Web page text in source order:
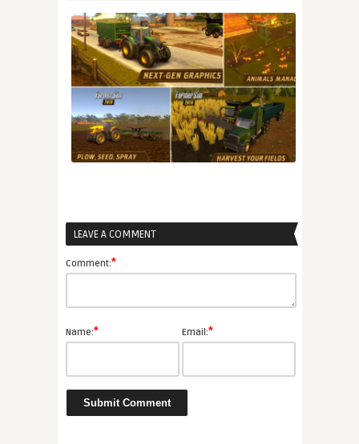
LEAVE A COMMENT
Comment:*
Name:* Email:*